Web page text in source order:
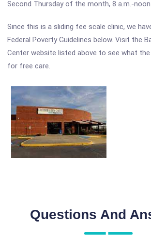
Second Thursday of the month, 8 a.m.-noon
Since this is a sliding fee scale clinic, we
Federal Poverty Guidelines below. Visit the
Center website listed above to see what the
for free care.
Questions And